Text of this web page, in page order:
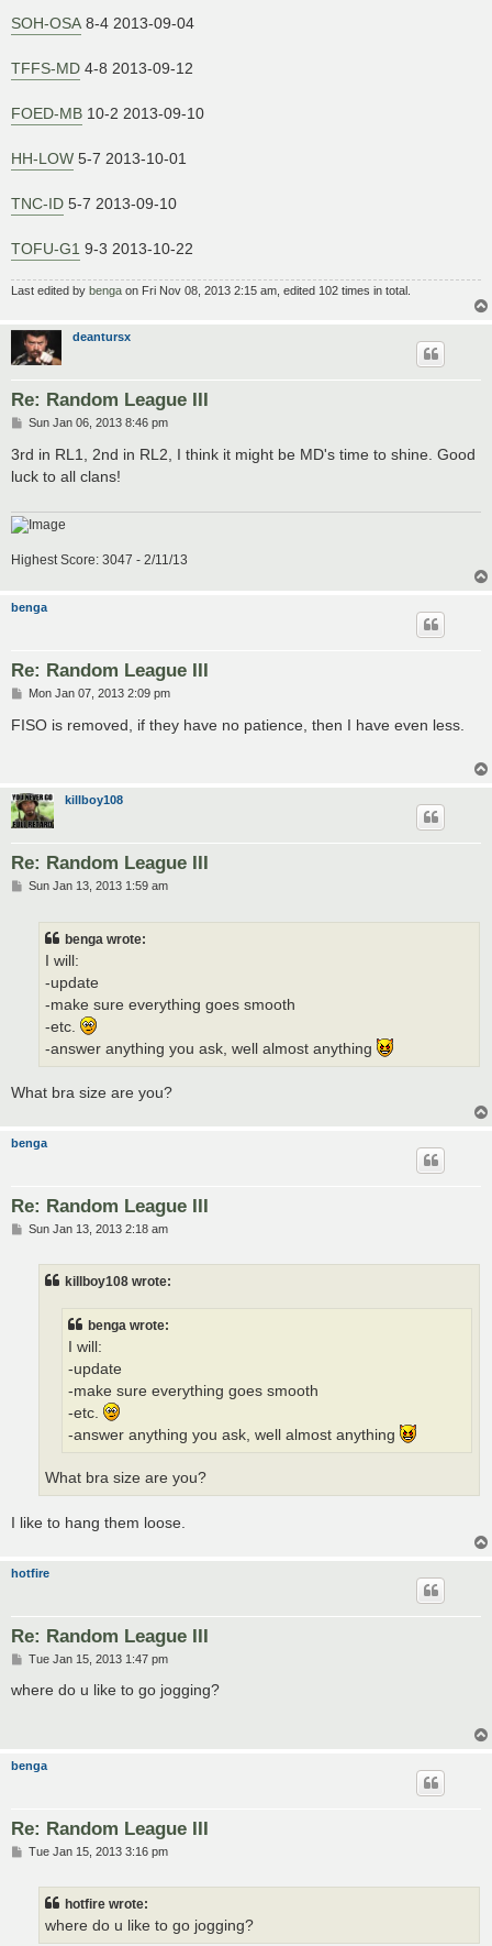
SOH-OSA 8-4 2013-09-04
TFFS-MD 4-8 2013-09-12
FOED-MB 10-2 2013-09-10
HH-LOW 5-7 2013-10-01
TNC-ID 5-7 2013-09-10
TOFU-G1 9-3 2013-10-22
Last edited by benga on Fri Nov 08, 2013 2:15 am, edited 102 times in total.
deantursx
Re: Random League III
P
s
t
Sun Jan 06, 2013 8:46 pm
3rd in RL1, 2nd in RL2, I think it might be MD's time to shine. Good
luck to all clans!
Highest Score: 3047 - 2/11/13
benga
Re: Random League III
P
s
t
Mon Jan 07, 2013 2:09 pm
FISO is removed, if they have no patience, then I have even less.
killboy108
Re: Random League III
PSun Jan 13, 2013 1:59 am
benga wrote:
I will:
-update
-make sure everything goes smooth
-etc.
-answer anything you ask, well almost anything
What bra size are you?
benga
Re: Random League III
PSun Jan 13, 2013 2:18 am
killboy108 wrote:
benga wrote:
I will:
-update
-make sure everything goes smooth
-etc.
-answer anything you ask, well almost anything
What bra size are you?
I like to hang them loose.
hotfire
Re: Random League III
P
s
Tue Jan 15, 2013 1:47 pm
where do u like to go jogging?
benga
Re: Random League III
PTue Jan 15, 2013 3:16 pm
hotfire wrote:
where do u like to go jogging?